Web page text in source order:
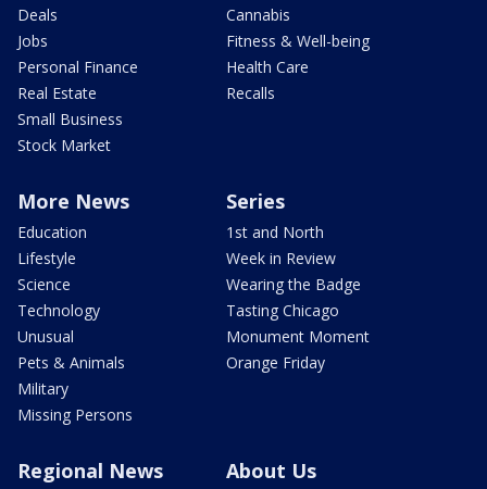
Deals
Jobs
Personal Finance
Real Estate
Small Business
Stock Market
Cannabis
Fitness & Well-being
Health Care
Recalls
More News
Education
Lifestyle
Science
Technology
Unusual
Pets & Animals
Military
Missing Persons
Series
1st and North
Week in Review
Wearing the Badge
Tasting Chicago
Monument Moment
Orange Friday
Regional News About Us